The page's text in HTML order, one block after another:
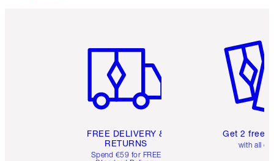
FREE DELIVERY &
RETURNS
Spend €59 for FREE
Get 2 free
with all